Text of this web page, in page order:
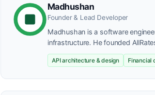
Madhushan
Founder & Lead Developer
Madhushan is a software
infrastructure. He founded
API architecture & design Financial